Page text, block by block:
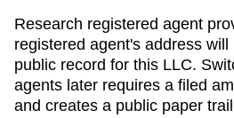
Research registered agent
registered agent's address
public record for this LLC.
agents later requires a filed
and creates a public paper